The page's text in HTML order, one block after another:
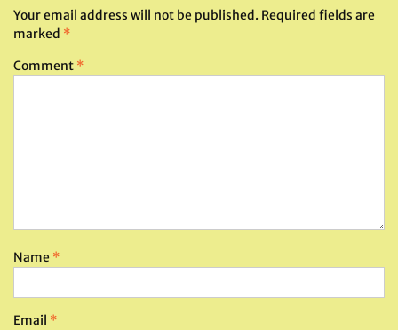
Your email address will not be published. Required fields are
marked *
Comment *
Name *
Email *